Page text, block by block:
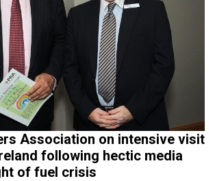
Association on intensive visit
following hectic media
of fuel crisis